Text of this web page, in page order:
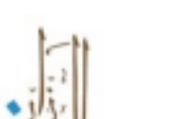
develop plans and implement
of goods and services at the